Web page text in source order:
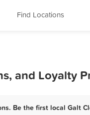
Find Locations
and Loyalty
Be the first local Galt